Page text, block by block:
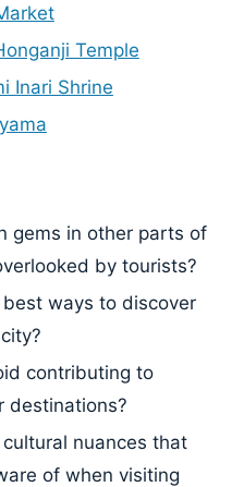
Temple
Inari Shrine
gems in other parts of
by tourists?
ways to discover
contributing to
destinations?
nuances that
of when visiting